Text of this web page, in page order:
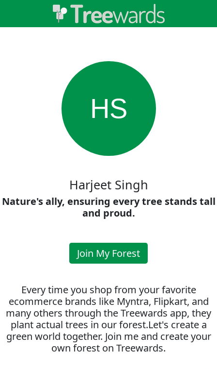
HS
Harjeet Singh
Nature's ally, ensuring every tree stands tall
and proud.
Join My Forest
Every time you shop from your favorite
ecommerce brands like Myntra, Flipkart, and
many others through the Treewards app, they
plant actual trees in our forest.Let's create a
green world together. Join me and create your
own forest on Treewards.